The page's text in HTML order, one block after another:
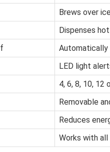
Brews over
Dispenses
LED light
4, 6, 8, 10, 12
Removable
Reduces
Works with